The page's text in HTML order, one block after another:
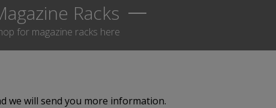
Racks
for magazine racks here
we will send you more information.